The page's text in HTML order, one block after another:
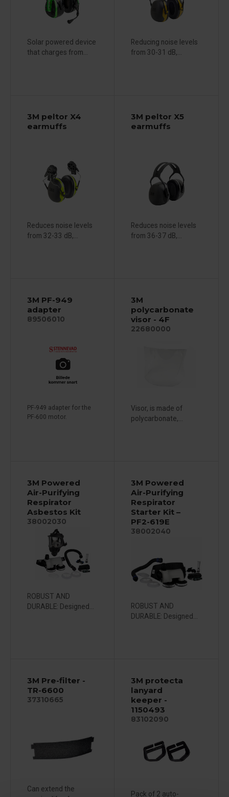
Solar powered device
that charges from...
Reducing noise levels
from 30-31 dB,...
3M peltor X4
earmuffs
Reduces noise levels
from 32-33 dB,...
3M peltor X5
earmuffs
Reduces noise levels
from 36-37 dB,...
3M PF-949
adapter
89506010
PF-949 adapter for the
PF-600 motor.
3M
polycarbonate
visor - 4F
22680000
Visor, is made of
polycarbonate,...
3M Powered
Air-Purifying
Respirator
Asbestos Kit
38002030
ROBUST AND
DURABLE: Designed...
3M Powered
Air-Purifying
Respirator
Starter Kit –
PF2-619E
38002040
ROBUST AND
DURABLE: Designed...
3M Pre-filter -
TR-6600
37310665
Can extend the
3M protecta
lanyard
keeper -
1150493
83102090
Pack of 2 auto-